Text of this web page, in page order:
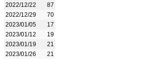
2022/12/22
87
2022/12/29
70
2023/01/05
17
2023/01/12
19
2023/01/19
21
2023/01/26
21